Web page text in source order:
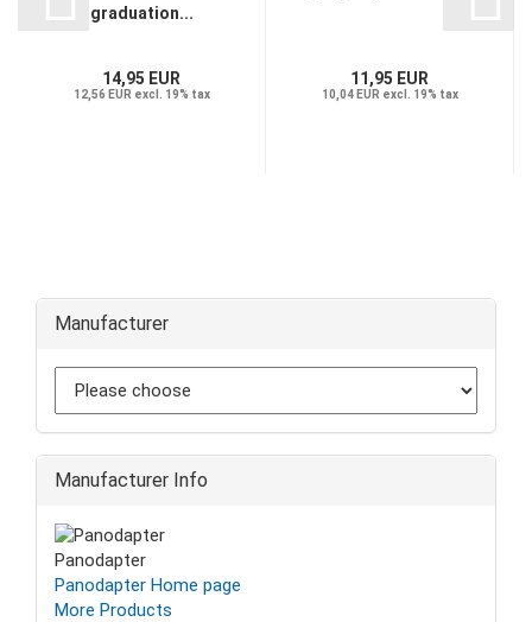
graduation...
14,95 EUR
12,56 EUR excl. 19% tax
11,95 EUR
10,04 EUR excl. 19% tax
Manufacturer
Manufacturer Info
Panodapter
Panodapter Home page
More Products